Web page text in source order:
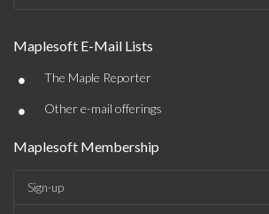
Maplesoft E-Mail Lists
• The Maple Reporter
• Other e-mail offerings
Maplesoft Membership
Sign-up